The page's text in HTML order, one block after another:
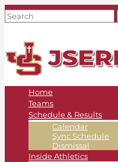
Home
Teams
Schedule & Results
Calendar
Sync Schedule
Dismissal
Inside Athletics